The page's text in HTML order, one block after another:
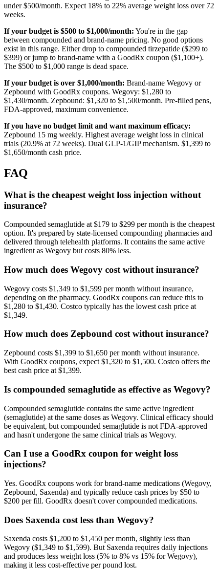
under $500/month. Expect 18% to 22% average weight loss over 72
weeks.
If your budget is $500 to $1,000/month: You're in the gap
between compounded and brand-name pricing. No good options
exist in this range. Either drop to compounded tirzepatide ($299 to
$399) or jump to brand-name with a GoodRx coupon ($1,100+).
The $500 to $1,000 range is dead space.
If your budget is over $1,000/month: Brand-name Wegovy or
Zepbound with GoodRx coupons. Wegovy: $1,280 to
$1,430/month. Zepbound: $1,320 to $1,500/month. Pre-filled pens,
FDA-approved, maximum convenience.
If you have no budget limit and want maximum efficacy:
Zepbound 15 mg weekly. Highest average weight loss in clinical
trials (20.9% at 72 weeks). Dual GLP-1/GIP mechanism. $1,399 to
$1,650/month cash price.
FAQ
What is the cheapest weight loss injection without
insurance?
Compounded semaglutide at $179 to $299 per month is the cheapest
option. It's prepared by state-licensed compounding pharmacies and
delivered through telehealth platforms. It contains the same active
ingredient as Wegovy but costs 80% less.
How much does Wegovy cost without insurance?
Wegovy costs $1,349 to $1,599 per month without insurance,
depending on the pharmacy. GoodRx coupons can reduce this to
$1,280 to $1,430. Costco typically has the lowest cash price at
$1,349.
How much does Zepbound cost without insurance?
Zepbound costs $1,399 to $1,650 per month without insurance.
With GoodRx coupons, expect $1,320 to $1,500. Costco offers the
best cash price at $1,399.
Is compounded semaglutide as effective as Wegovy?
Compounded semaglutide contains the same active ingredient
(semaglutide) at the same doses as Wegovy. Clinical efficacy should
be equivalent, but compounded semaglutide is not FDA-approved
and hasn't undergone the same clinical trials as Wegovy.
Can I use a GoodRx coupon for weight loss
injections?
Yes. GoodRx coupons work for brand-name medications (Wegovy,
Zepbound, Saxenda) and typically reduce cash prices by $50 to
$200 per fill. GoodRx doesn't cover compounded medications.
Does Saxenda cost less than Wegovy?
Saxenda costs $1,200 to $1,450 per month, slightly less than
Wegovy ($1,349 to $1,599). But Saxenda requires daily injections
and produces less weight loss (5% to 8% vs 15% for Wegovy),
making it less cost-effective per pound lost.